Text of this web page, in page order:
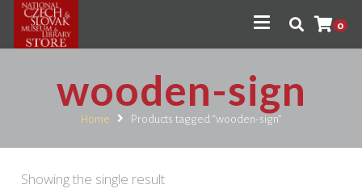
0
wooden-sign
Home Products tagged “wooden-sign”
Showing the single result